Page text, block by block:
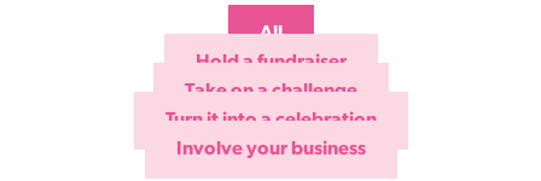
All
Hold a fundraiser
Take on a challenge
Turn it into a celebration
Involve your business